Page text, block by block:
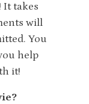
It takes
will
You
help
it!